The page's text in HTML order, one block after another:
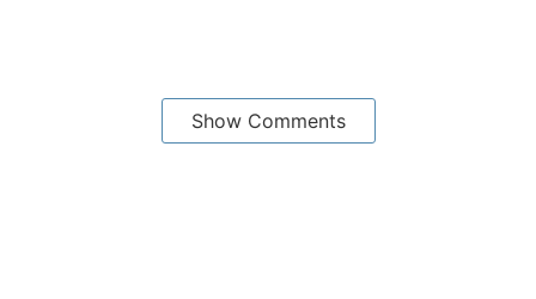
Show Comments